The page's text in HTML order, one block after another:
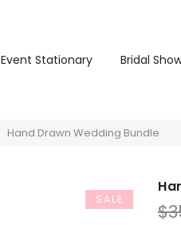
Event Stationary Bridal
Hand Drawn Wedding Bundle
SALE
$